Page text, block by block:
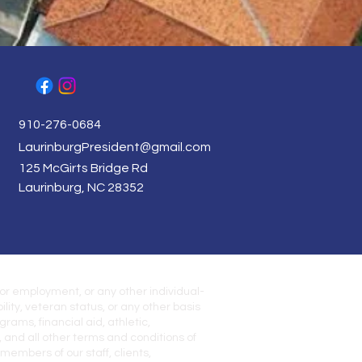
910-276-0684
LaurinburgPresident@gmail.com
125 McGirts Bridge Rd
Laurinburg, NC 28352
employment, or any other individual-
veteran status, or any other basis
financial aid, athletic,
all other terms and conditions of
of our staff, clients,